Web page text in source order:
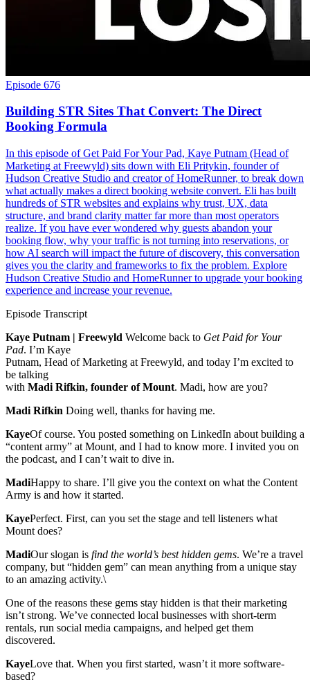
Episode 676
Building STR Sites That Convert: The Direct
Booking Formula
In this episode of Get Paid For Your Pad, Kaye Putnam (Head of
Marketing at Freewyld) sits down with Eli Pritykin, founder of
Hudson Creative Studio and creator of HomeRunner, to break down
what actually makes a direct booking website convert. Eli has built
hundreds of STR websites and explains why trust, UX, data
structure, and brand clarity matter far more than most operators
realize. If you have ever wondered why guests abandon your
booking flow, why your traffic is not turning into reservations, or
how AI search will impact the future of discovery, this conversation
gives you the clarity and frameworks to fix the problem. Explore
Hudson Creative Studio and HomeRunner to upgrade your booking
experience and increase your revenue.
Episode Transcript
Kaye Putnam | Freewyld Welcome back to Get Paid for Your
Pad. I’m Kaye
Putnam, Head of Marketing at Freewyld, and today I’m excited to
be talking
with Madi Rifkin, founder of Mount. Madi, how are you?
Madi Rifkin Doing well, thanks for having me.
KayeOf course. You posted something on LinkedIn about building a
“content army” at Mount, and I had to know more. I invited you on
the podcast, and I can’t wait to dive in.
MadiHappy to share. I’ll give you the context on what the Content
Army is and how it started.
KayePerfect. First, can you set the stage and tell listeners what
Mount does?
MadiOur slogan is find the world’s best hidden gems. We’re a travel
company, but “hidden gem” can mean anything from a unique stay
to an amazing activity.\
One of the reasons these gems stay hidden is that their marketing
isn’t strong. We’ve connected local businesses with short-term
rentals, run social media campaigns, and helped get them
discovered.
KayeLove that. When you first started, wasn’t it more software-
based?